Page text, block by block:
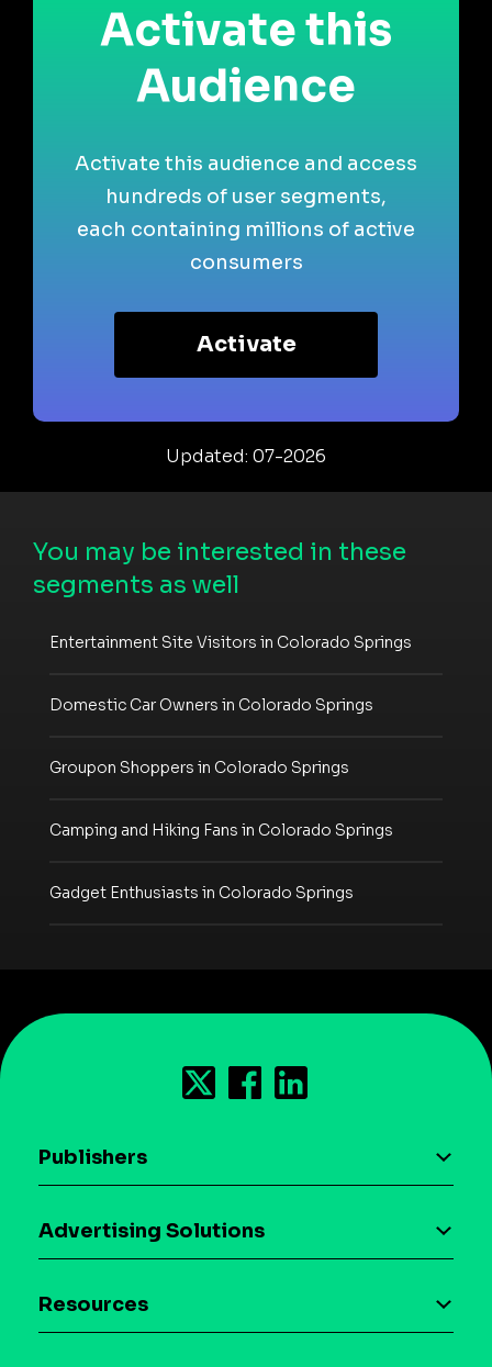
Activate this
Audience
Activate this audience and access
hundreds of user segments,
each containing millions of active
consumers
Activate
Updated: 07-2026
You may be interested in these
segments as well
Entertainment Site Visitors in Colorado Springs
Domestic Car Owners in Colorado Springs
Groupon Shoppers in Colorado Springs
Camping and Hiking Fans in Colorado Springs
Gadget Enthusiasts in Colorado Springs
Publishers
Download the SDK
Case studies
Advertising Solutions
Resources